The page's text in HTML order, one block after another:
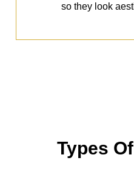
so they look
Types